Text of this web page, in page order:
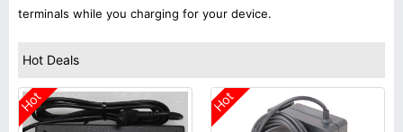
terminals while you charging for your device.
Hot Deals
Hot Hot